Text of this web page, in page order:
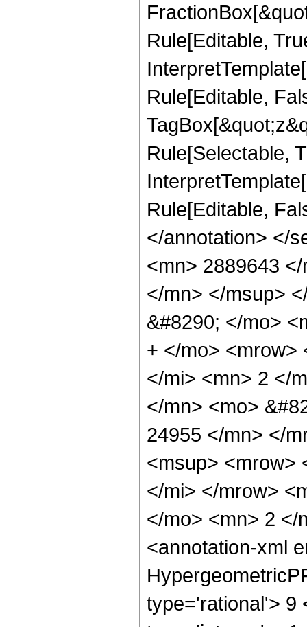
Rule[Editable,
Rule[Editable,
Rule[Selectable,
Rule[Editable,
</annotation> </
<mn> 2889643
</mn> </msup>
&#8290; </mo>
+ </mo> <mrow>
</mi> <mn> 2 </
</mn> <mo>
24955 </mn> </
<msup> <mrow>
</mi> </mrow>
</mo> <mn> 2 </
<annotation-xml
type='rational'> 9